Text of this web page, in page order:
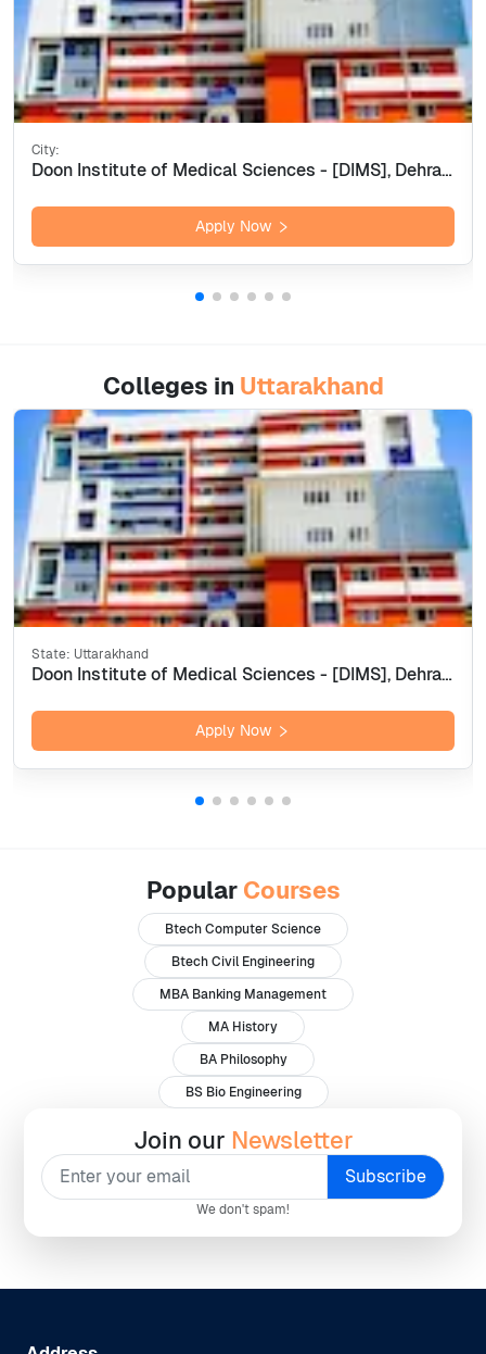
City:
Doon Institute of Medical Sciences - [DIMS], Dehradun
Apply Now
Colleges in Uttarakhand
State: Uttarakhand
Doon Institute of Medical Sciences - [DIMS], Dehradun
Apply Now
Popular Courses
Btech Computer Science
Btech Civil Engineering
MBA Banking Management
MA History
BA Philosophy
BS Bio Engineering
Join our Newsletter
We don't spam!